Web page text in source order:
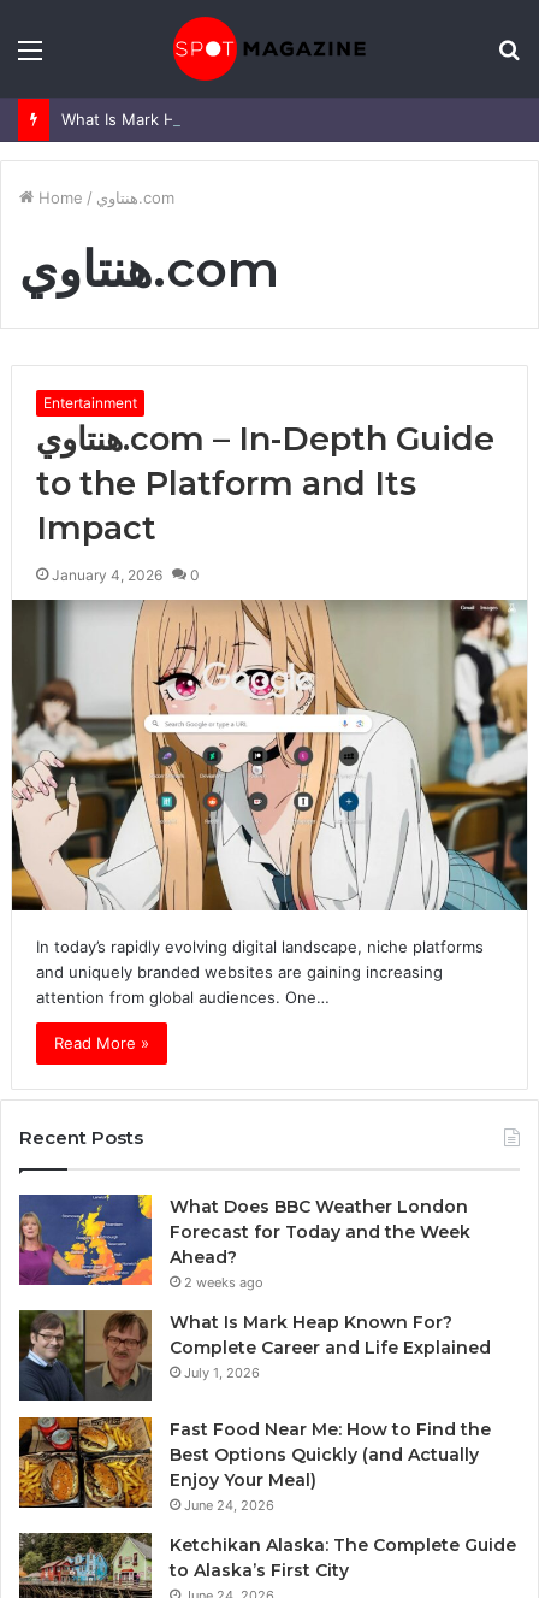
Home / هنتاوي.com
هنتاوي.com
Entertainment
هنتاوي.com – In-Depth Guide
to the Platform and Its
Impact
January 4, 2026 0
In today’s rapidly evolving digital landscape, niche platforms
and uniquely branded websites are gaining increasing
attention from global audiences. One…
Read More »
Recent Posts
What Does BBC Weather London
Forecast for Today and the Week
Ahead?
2 weeks ago
What Is Mark Heap Known For?
Complete Career and Life Explained
July 1, 2026
Fast Food Near Me: How to Find the
Best Options Quickly (and Actually
Enjoy Your Meal)
June 24, 2026
Ketchikan Alaska: The Complete Guide
to Alaska’s First City